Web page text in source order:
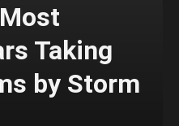
Taking
by Storm